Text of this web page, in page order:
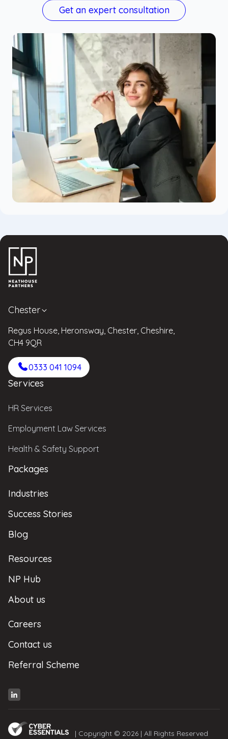
Get an expert consultation
Chester
Regus House, Heronsway, Chester, Cheshire,
CH4 9QR
0333 041 1094
Services
HR Services
Employment Law Services
Health & Safety Support
Packages
Industries
Success Stories
Blog
Resources
NP Hub
About us
Careers
Contact us
Referral Scheme
| Copyright © 2026 | All Rights Reserved